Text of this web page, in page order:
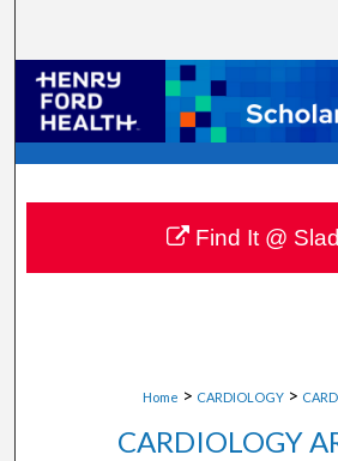
Browse
My Account
About
Digital Commons
Home > CARDIOLOGY >
CARDIOLOGY
Find It @